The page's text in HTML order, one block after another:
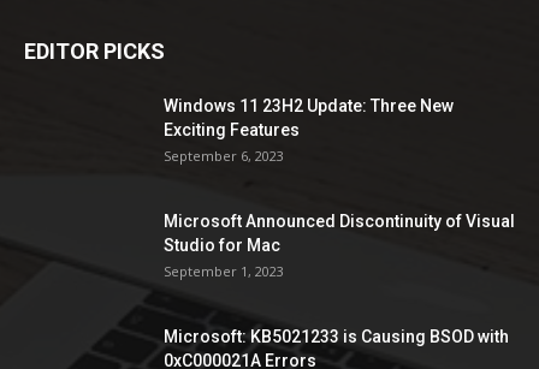
EDITOR PICKS
Windows 11 23H2 Update: Three New
Exciting Features
September 6, 2023
Microsoft Announced Discontinuity of Visual
Studio for Mac
September 1, 2023
Microsoft: KB5021233 is Causing BSOD with
0xC000021A Errors